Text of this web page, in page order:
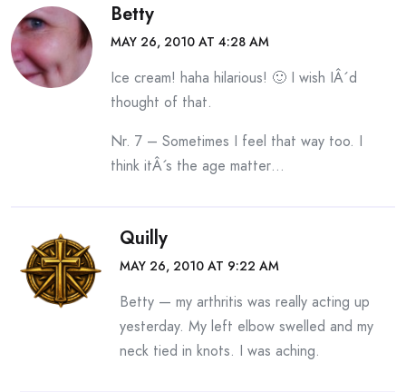
Betty
MAY 26, 2010 AT 4:28 AM
Ice cream! haha hilarious! 🙂 I wish IÂ´d
thought of that.
Nr. 7 – Sometimes I feel that way too. I
think itÂ´s the age matter…
Quilly
MAY 26, 2010 AT 9:22 AM
Betty — my arthritis was really acting up
yesterday. My left elbow swelled and my
neck tied in knots. I was aching.